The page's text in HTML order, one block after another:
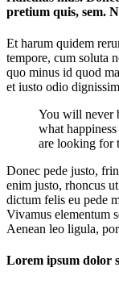
pretium quis, sem.
Et harum quidem
tempore, cum soluta
quo minus id quod
et iusto odio
You will never
what
are looking for
Donec pede justo,
enim justo, rhoncus
dictum felis eu pede
Vivamus elementum
Aenean leo ligula,
Lorem ipsum dolor